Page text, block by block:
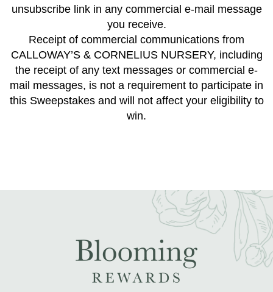
unsubscribe link in any commercial e-mail message
you receive.
Receipt of commercial communications from
CALLOWAY’S & CORNELIUS NURSERY, including
the receipt of any text messages or commercial e-
mail messages, is not a requirement to participate in
this Sweepstakes and will not affect your eligibility to
win.